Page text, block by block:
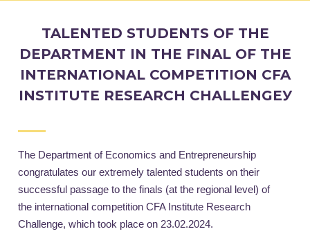
TALENTED STUDENTS OF THE
DEPARTMENT IN THE FINAL OF THE
INTERNATIONAL COMPETITION CFA
INSTITUTE RESEARCH CHALLENGEУ
The Department of Economics and Entrepreneurship
congratulates our extremely talented students on their
successful passage to the finals (at the regional level) of
the international competition CFA Institute Research
Challenge, which took place on 23.02.2024.